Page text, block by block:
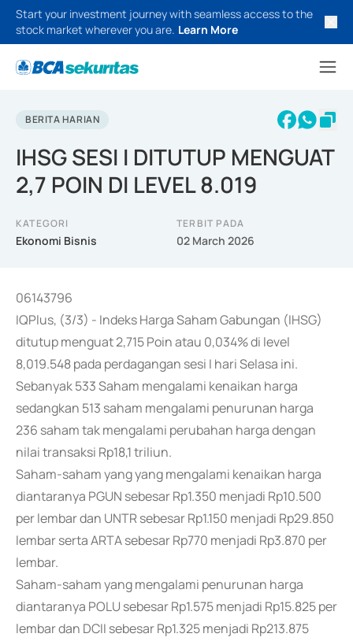
Start your investment journey with seamless access to the
stock market wherever you are. Learn More
BERITA HARIAN
IHSG SESI I DITUTUP MENGUAT
2,7 POIN DI LEVEL 8.019
KATEGORI
Ekonomi Bisnis
TERBIT PADA
02 March 2026
06143796
IQPlus, (3/3) - Indeks Harga Saham Gabungan (IHSG)
ditutup menguat 2,715 Poin atau 0,034% di level
8,019.548 pada perdagangan sesi I hari Selasa ini.
Sebanyak 533 Saham mengalami kenaikan harga
sedangkan 513 saham mengalami penurunan harga
236 saham tak mengalami perubahan harga dengan
nilai transaksi Rp18,1 triliun.
Saham-saham yang yang mengalami kenaikan harga
diantaranya PGUN sebesar Rp1.350 menjadi Rp10.500
per lembar dan UNTR sebesar Rp1.150 menjadi Rp29.850
lembar serta ARTA sebesar Rp770 menjadi Rp3.870 per
lembar.
Saham-saham yang mengalami penurunan harga
diantaranya POLU sebesar Rp1.575 menjadi Rp15.825 per
lembar dan DCII sebesar Rp1.325 menjadi Rp213.875